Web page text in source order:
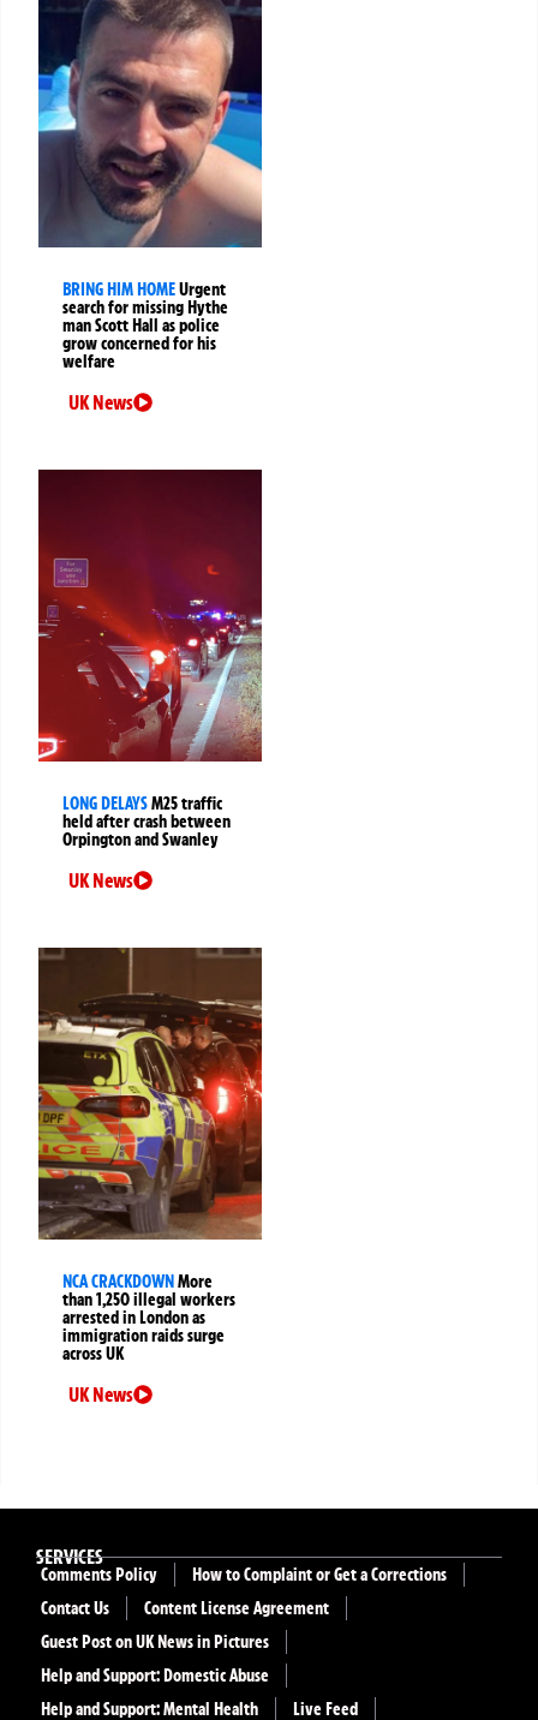
BRING HIM HOMEUrgent
search for missing Hythe
man Scott Hall as police
grow concerned for his
welfare
UK News
LONG DELAYSM25 traffic
held after crash between
Orpington and Swanley
UK News
NCA CRACKDOWNMore
than 1,250 illegal workers
arrested in London as
immigration raids surge
across UK
UK News
SERVICES
Comments Policy
How to Complaint or Get a Corrections
Contact Us
Content License Agreement
Guest Post on UK News in Pictures
Help and Support: Domestic Abuse
Help and Support: Mental Health
Live Feed